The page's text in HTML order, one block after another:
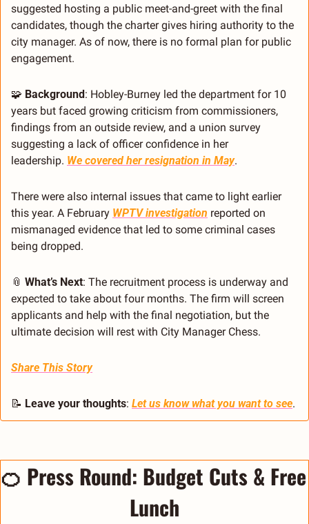
suggested hosting a public meet-and-greet with the final
candidates, though the charter gives hiring authority to the
city manager. As of now, there is no formal plan for public
engagement.
🧩 Background: Hobley-Burney led the department for 10
years but faced growing criticism from commissioners,
findings from an outside review, and a union survey
suggesting a lack of officer confidence in her
leadership. We covered her resignation in May.
There were also internal issues that came to light earlier
this year. A February WPTV investigation reported on
mismanaged evidence that led to some criminal cases
being dropped.
📎 What’s Next: The recruitment process is underway and
expected to take about four months. The firm will screen
applicants and help with the final negotiation, but the
ultimate decision will rest with City Manager Chess.
Share This Story
📝 Leave your thoughts: Let us know what you want to see.
🍊 Press Round: Budget Cuts & Free
Lunch